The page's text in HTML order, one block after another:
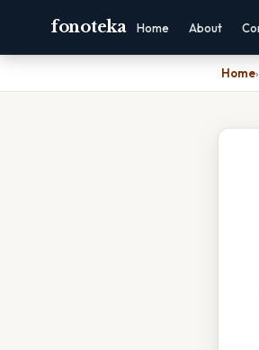
fonoteka Home About
Home›